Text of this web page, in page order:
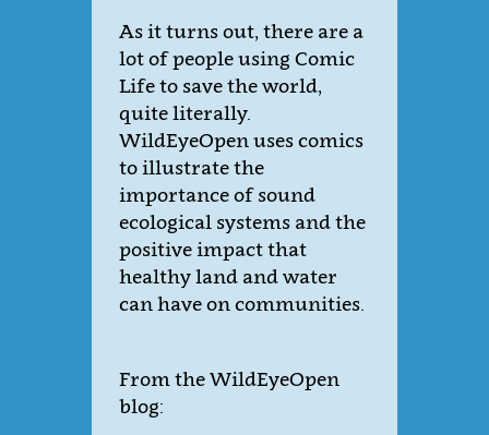
As it turns out, there are a
lot of people using Comic
Life to save the world,
quite literally.
WildEyeOpen uses comics
to illustrate the
importance of sound
ecological systems and the
positive impact that
healthy land and water
can have on communities.
From the WildEyeOpen
blog: